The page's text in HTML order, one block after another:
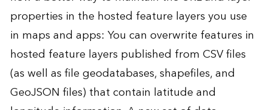
properties in the hosted feature layers you use
in maps and apps: You can overwrite features in
hosted feature layers published from CSV files
(as well as file geodatabases, shapefiles, and
GeoJSON files) that contain latitude and